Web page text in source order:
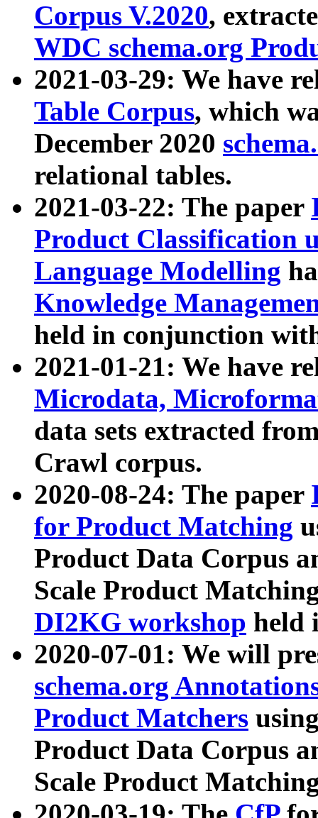
Corpus V.2020,
WDC schema.org
2021-03-29: We have
Table Corpus, which
December 2020
relational tables.
2021-03-22: The paper
Product Classification
Language Modelling
Knowledge
held in conjunction
2021-01-21: We have
Microdata,
data sets extracted
Crawl corpus.
2020-08-24: The paper
for Product Matching
Product Data Corpus
Scale Product
DI2KG workshop held
2020-07-01: We will
schema.org
Product Matchers
Product Data Corpus
Scale Product